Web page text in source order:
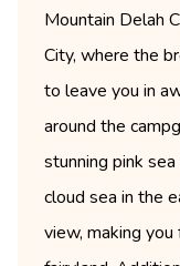
Mountain Delah
City, where the
to leave you in
around the
stunning pink
cloud sea in the
view, making